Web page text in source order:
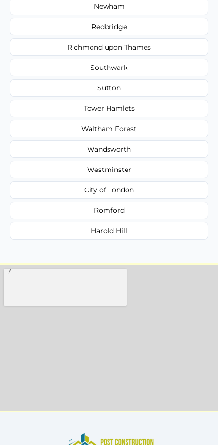
Newham
Redbridge
Richmond upon Thames
Southwark
Sutton
Tower Hamlets
Waltham Forest
Wandsworth
Westminster
City of London
Romford
Harold Hill